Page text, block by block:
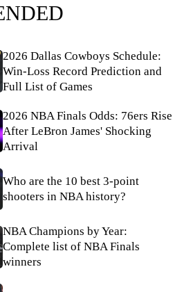
2026 Dallas Cowboys Schedule:
Win-Loss Record Prediction and
Full List of Games
2026 NBA Finals Odds: 76ers Rise
After LeBron James' Shocking
Arrival
Who are the 10 best 3-point
shooters in NBA history?
NBA Champions by Year:
Complete list of NBA Finals
winners